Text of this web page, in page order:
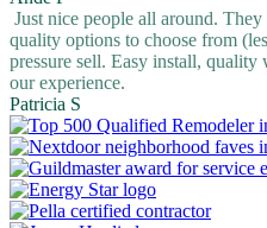
Just nice people all around.
quality options to choose from
pressure sell. Easy install,
our experience.
Patricia S